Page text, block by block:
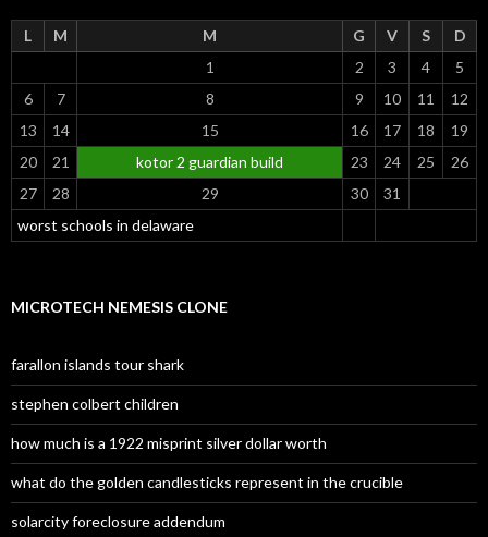
L M M G V S D
worst schools in delaware
1 2 3 4
5
6
7 8 9 10 11
12
13
14 15 16 17 18
19
20
21 kotor 2 guardian build 23 24 25
26
27
28 29 30 31
MICROTECH NEMESIS CLONE
farallon islands tour shark
stephen colbert children
how much is a 1922 misprint silver dollar worth
what do the golden candlesticks represent in the crucible
solarcity foreclosure addendum